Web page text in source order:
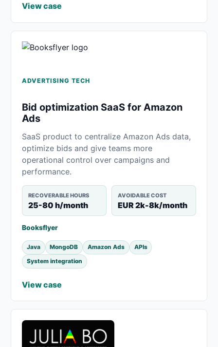
View case
ADVERTISING TECH
Bid optimization SaaS for Amazon
Ads
SaaS product to centralize Amazon Ads data,
optimize bids and give teams more
operational control over campaigns and
performance.
RECOVERABLE HOURS
25-80 h/month
AVOIDABLE COST
EUR 2k-8k/month
Booksflyer
Java MongoDB Amazon Ads
APIs
System integration
View case